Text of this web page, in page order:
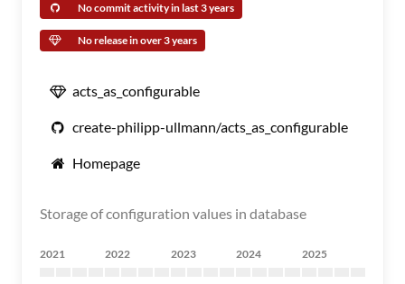
No commit activity in last 3 years
No release in over 3 years
acts_as_configurable
create-philipp-ullmann/acts_as_configurable
Homepage
Storage of configuration values in database
2021 2022 2023 2024 2025